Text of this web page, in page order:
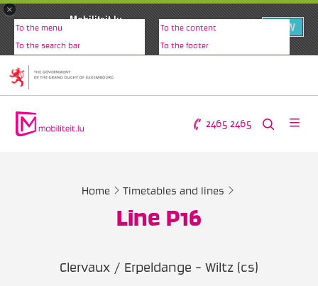
×
Mobiliteit.lu
VIEW
To the menu To the content
To the search bar To the footer
2465 2465
Home Timetables and lines
Line P16
Clervaux / Erpeldange - Wiltz (cs)